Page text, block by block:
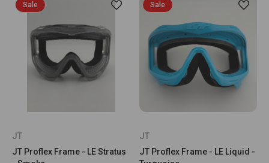
Sale
JT
JT Proflex Frame - LE Stratus
Sale
JT
JT Proflex Frame - LE Liquid -